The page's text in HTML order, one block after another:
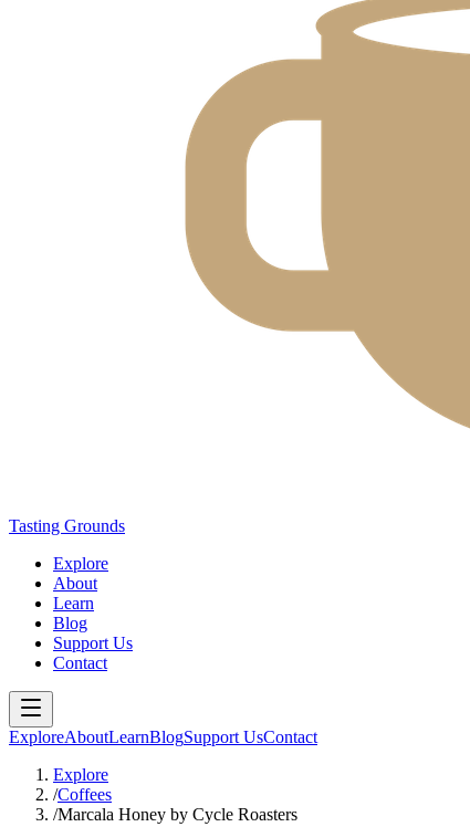
Tasting Grounds
Explore
About
Learn
Blog
Support Us
Contact
ExploreAboutLearnBlogSupport UsContact
Explore
/Coffees
/Marcala Honey by Cycle Roasters